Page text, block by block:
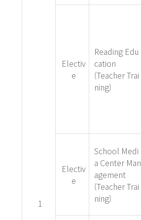
1
Electiv
e
Reading Edu
cation
(Teacher Trai
ning)
Electiv
e
School Medi
a Center Man
agement
(Teacher Trai
ning)